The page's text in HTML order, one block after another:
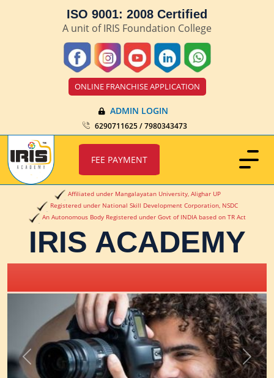
ISO 9001: 2008 Certified
A unit of IRIS Foundation College
ONLINE FRANCHISE APPLICATION
ADMIN LOGIN
6290711625 / 7980343473
FEE PAYMENT
Affiliated under Mangalayatan University, Alighar UP
Registered under National Skill Development Corporation, NSDC
An Autonomous Body Registered under Govt of INDIA based on TR Act
IRIS ACADEMY
Previous Next